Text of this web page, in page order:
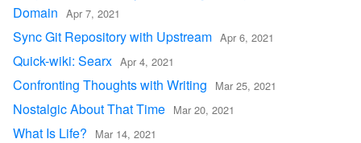
Domain Apr 7, 2021
Sync Git Repository with Upstream Apr 6, 2021
Quick-wiki: Searx Apr 4, 2021
Confronting Thoughts with Writing Mar 25, 2021
Nostalgic About That Time Mar 20, 2021
What Is Life? Mar 14, 2021